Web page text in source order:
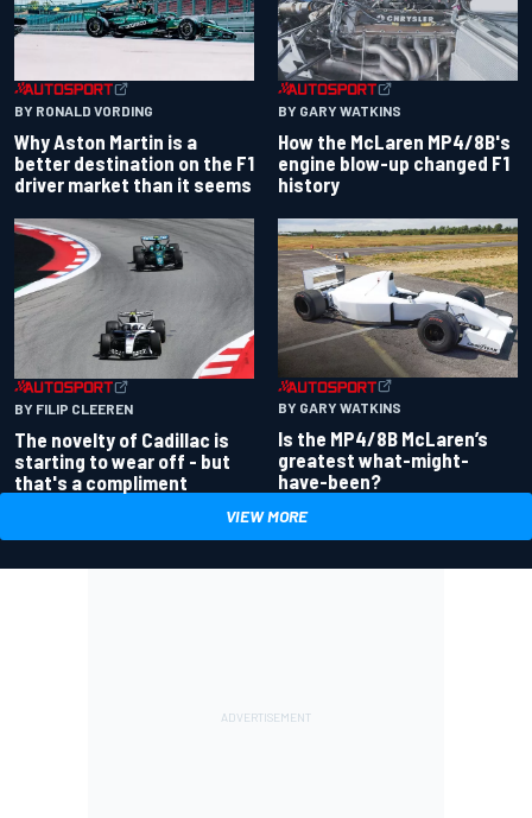
BY RONALD VORDING
Why Aston Martin is a
better destination on the F1
driver market than it seems
BY GARY WATKINS
How the McLaren MP4/8B's
engine blow-up changed F1
history
BY FILIP CLEEREN
The novelty of Cadillac is
starting to wear off - but
that's a compliment
BY GARY WATKINS
Is the MP4/8B McLaren’s
greatest what-might-
have-been?
VIEW MORE